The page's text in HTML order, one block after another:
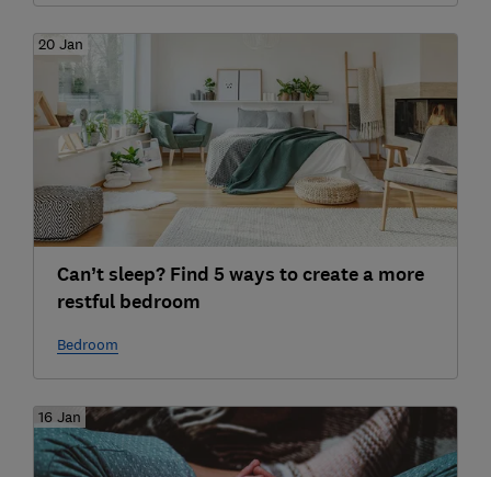
20 Jan
Can’t sleep? Find 5 ways to create a more
restful bedroom
Bedroom
16 Jan